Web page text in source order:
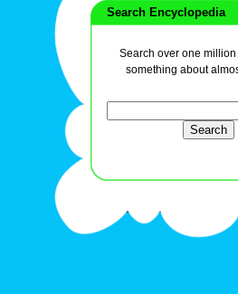
Search Encyclopedia
Search over one
something about